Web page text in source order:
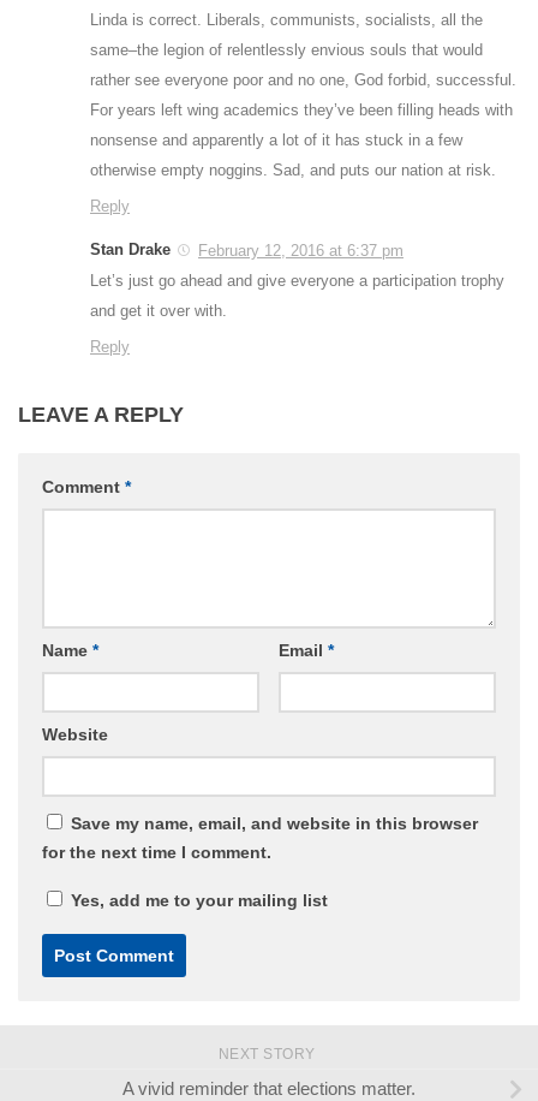
Linda is correct. Liberals, communists, socialists, all the
same–the legion of relentlessly envious souls that would
rather see everyone poor and no one, God forbid, successful.
For years left wing academics they’ve been filling heads with
nonsense and apparently a lot of it has stuck in a few
otherwise empty noggins. Sad, and puts our nation at risk.
Reply
Stan Drake
February 12, 2016 at 6:37 pm
Let’s just go ahead and give everyone a participation trophy
and get it over with.
Reply
LEAVE A REPLY
Comment *
Name * Email *
Website
Save my name, email, and website in this browser
for the next time I comment.
Yes, add me to your mailing list
NEXT STORY
A vivid reminder that elections matter.